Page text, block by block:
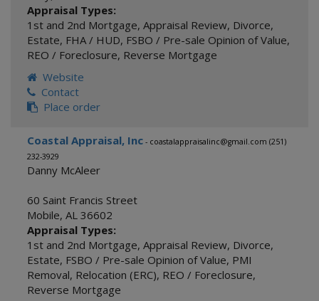
Appraisal Types:
1st and 2nd Mortgage, Appraisal Review, Divorce,
Estate, FHA / HUD, FSBO / Pre-sale Opinion of Value,
REO / Foreclosure, Reverse Mortgage
Website
Contact
Place order
Coastal Appraisal, Inc - coastalappraisalinc@gmail.com (251)
232-3929
Danny McAleer
60 Saint Francis Street
Mobile, AL 36602
Appraisal Types:
1st and 2nd Mortgage, Appraisal Review, Divorce,
Estate, FSBO / Pre-sale Opinion of Value, PMI
Removal, Relocation (ERC), REO / Foreclosure,
Reverse Mortgage